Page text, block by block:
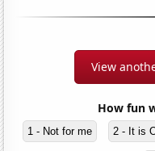
View
How fun
1 - Not for me 2 - It is